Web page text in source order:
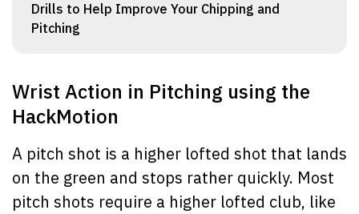
Drills to Help Improve Your Chipping and
Pitching
Wrist Action in Pitching using the
HackMotion
A pitch shot is a higher lofted shot that lands
on the green and stops rather quickly. Most
pitch shots require a higher lofted club, like